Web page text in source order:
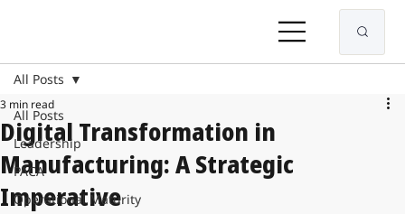
All Posts
Leadership
PACA
Operational Maturity
All Posts
Digital Transformation in
Manufacturing: A Strategic
Imperative
3 min read